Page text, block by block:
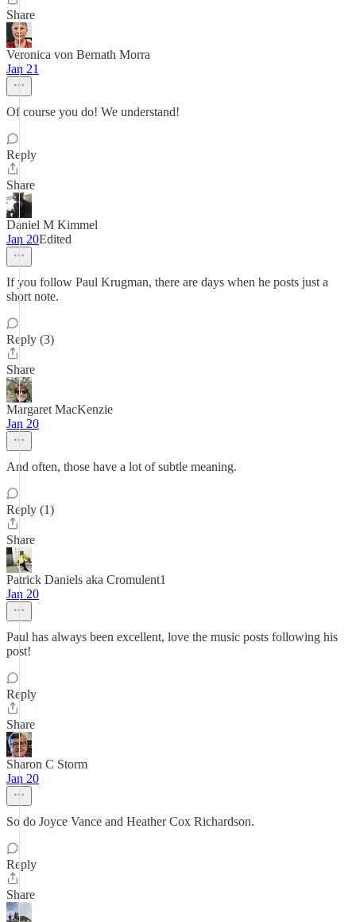
Share
Veronica von Bernath Morra
Jan 21
Of course you do! We understand!
Reply
Share
Daniel M Kimmel
Jan 20Edited
If you follow Paul Krugman, there are days when he posts just a
short note.
Reply (3)
Share
Margaret MacKenzie
Jan 20
And often, those have a lot of subtle meaning.
Reply (1)
Share
Patrick Daniels aka Cromulent1
Jan 20
Paul has always been excellent, love the music posts following his
post!
Reply
Share
Sharon C Storm
Jan 20
So do Joyce Vance and Heather Cox Richardson.
Reply
Share